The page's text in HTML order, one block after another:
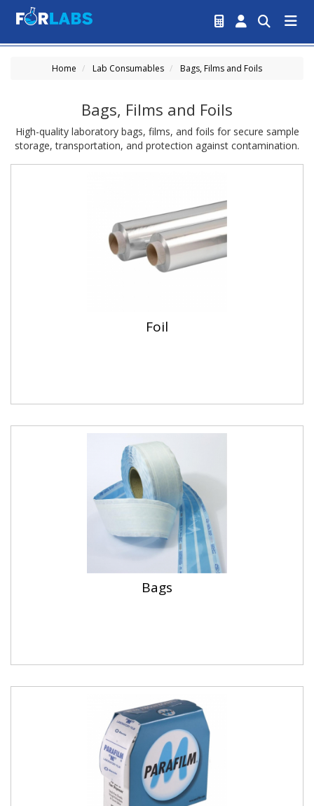
Home Lab Consumables Bags, Films and Foils
Bags, Films and Foils
High-quality laboratory bags, films, and foils for secure sample
storage, transportation, and protection against contamination.
Foil
Bags